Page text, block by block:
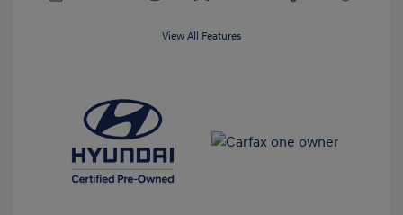
View All Features